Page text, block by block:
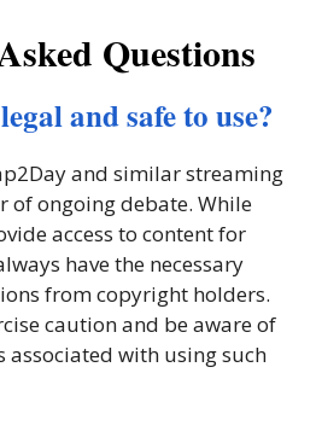
Questions
and safe to use?
and similar streaming
of ongoing debate. While
access to content for
have the necessary
from copyright holders.
caution and be aware of
associated with using such